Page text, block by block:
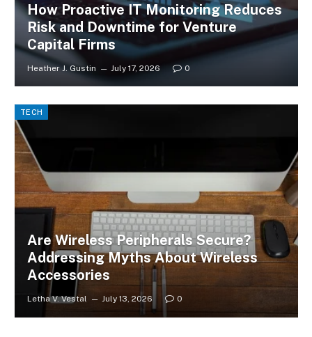
How Proactive IT Monitoring Reduces
Risk and Downtime for Venture
Capital Firms
Heather J. Gustin July 17, 2026 0
TECH
Are Wireless Peripherals Secure?
Addressing Myths About Wireless
Accessories
Letha V. Vestal July 13, 2026 0